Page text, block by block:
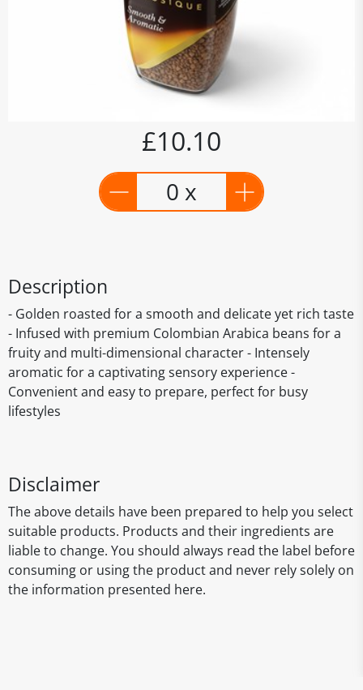
£10.10
0 x
Description
- Golden roasted for a smooth and delicate yet rich taste
- Infused with premium Colombian Arabica beans for a
fruity and multi-dimensional character - Intensely
aromatic for a captivating sensory experience -
Convenient and easy to prepare, perfect for busy
lifestyles
Disclaimer
The above details have been prepared to help you select
suitable products. Products and their ingredients are
liable to change. You should always read the label before
consuming or using the product and never rely solely on
the information presented here.